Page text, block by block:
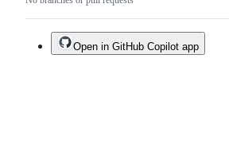
Open in GitHub Copilot app